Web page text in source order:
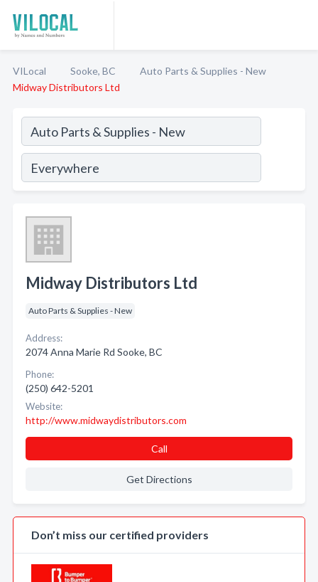
VILocal Sooke, BC
Auto Parts & Supplies - New
Midway Distributors Ltd
Midway Distributors Ltd
Auto Parts & Supplies - New
Address:
2074 Anna Marie Rd Sooke, BC
Phone:
(250) 642-5201
Website:
http://www.midwaydistributors.com
Call
Get Directions
Don’t miss our certified providers